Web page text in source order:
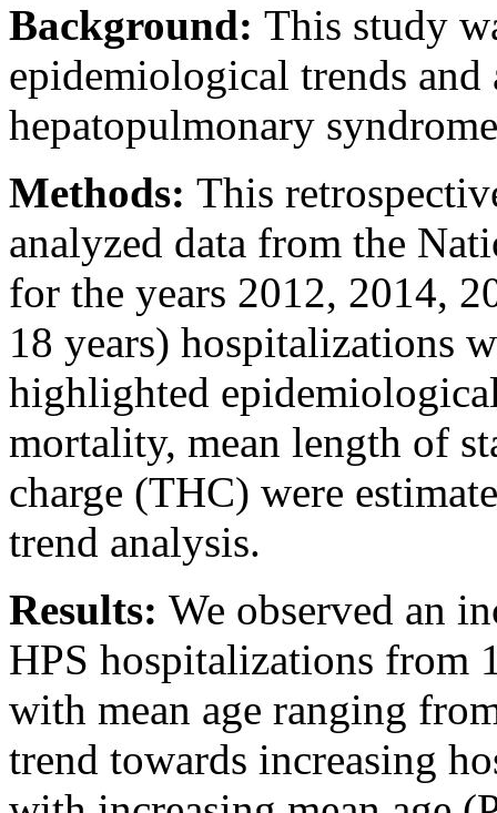
Background: This study
epidemiological trends and
hepatopulmonary
Methods: This
analyzed data from the
for the years 2012, 2014,
18 years) hospitalizations
highlighted
mortality, mean length of
charge (THC) were
trend analysis.
Results: We observed an
HPS hospitalizations from
with mean age ranging
trend towards increasing